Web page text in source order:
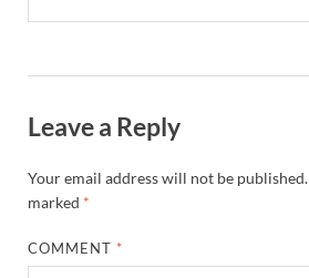
Leave a Reply
Your email address will not be published.
marked *
COMMENT *